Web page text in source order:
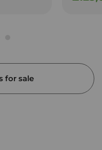
for sale